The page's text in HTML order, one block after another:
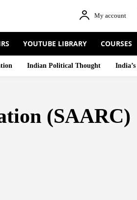
My account
YOUTUBE LIBRARY COURSES
Indian Political Thought
(SAARC)